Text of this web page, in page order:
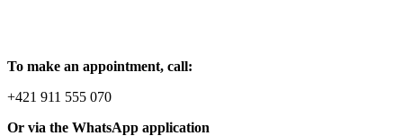
To make an appointment, call:
+421 911 555 070
Or via the WhatsApp application